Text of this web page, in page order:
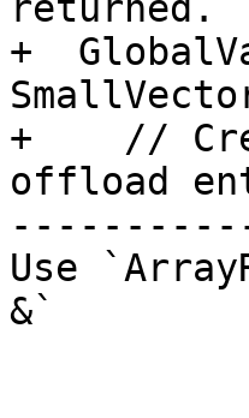
returned.
+
+    //
offload
Use
&`